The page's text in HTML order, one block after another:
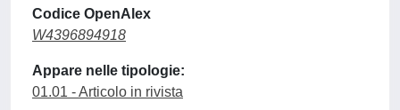
Codice OpenAlex
W4396894918
Appare nelle tipologie:
01.01 - Articolo in rivista